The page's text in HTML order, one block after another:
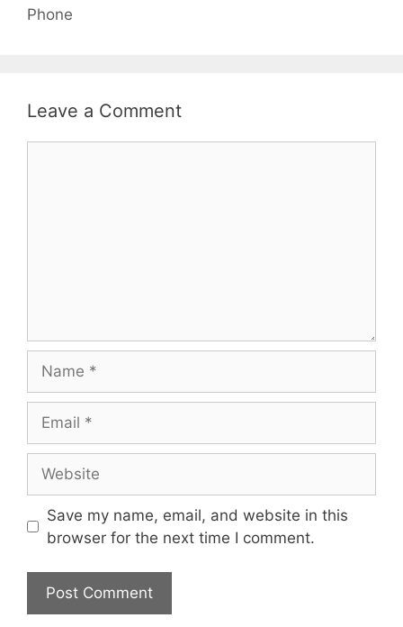
Phone
Leave a Comment
Save my name, email, and website in this
browser for the next time I comment.